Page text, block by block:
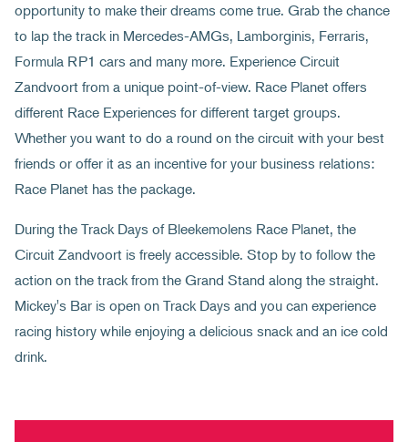
opportunity to make their dreams come true. Grab the chance
to lap the track in Mercedes-AMGs, Lamborginis, Ferraris,
Formula RP1 cars and many more. Experience Circuit
Zandvoort from a unique point-of-view. Race Planet offers
different Race Experiences for different target groups.
Whether you want to do a round on the circuit with your best
friends or offer it as an incentive for your business relations:
Race Planet has the package.
During the Track Days of Bleekemolens Race Planet, the
Circuit Zandvoort is freely accessible. Stop by to follow the
action on the track from the Grand Stand along the straight.
Mickey's Bar is open on Track Days and you can experience
racing history while enjoying a delicious snack and an ice cold
drink.